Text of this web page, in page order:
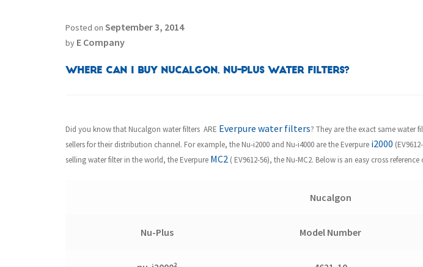
Posted on September 3, 2014
by E Company
Where can I buy Nucalgon, Nu-Plus Water Filters?
Did you know that Nucalgon water filters ARE Everpure water filters? They are the exact same
sellers for their distribution channel. For example, the Nu-i2000 and Nu-i4000 are the Everpure i2000
selling water filter in the world, the Everpure MC2( EV9612-56), the Nu-MC2. Below is an easy cross
Nucalgon
Nu-Plus Model Number